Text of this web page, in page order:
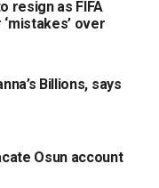
resign as FIFA
over
Billions, says
Osun account